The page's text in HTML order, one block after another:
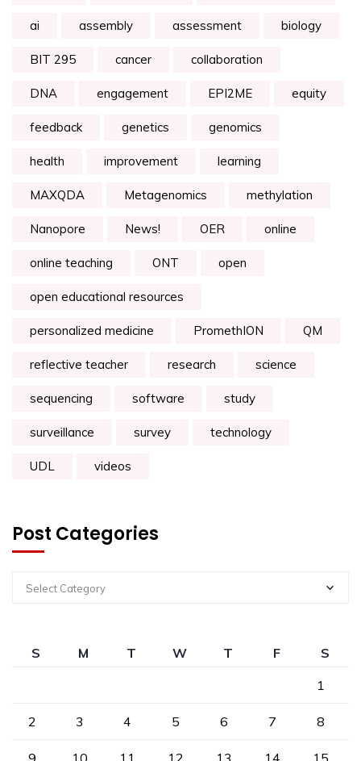
ai assembly assessment biology
BIT 295 cancer collaboration
DNA engagement EPI2ME equity
feedback genetics genomics
health improvement learning
MAXQDA Metagenomics methylation
Nanopore News! OER online
online teaching ONT open
open educational resources
personalized medicine PromethION QM
reflective teacher research science
sequencing software study
surveillance survey technology
UDL videos
Post Categories
Select Category
S M T W T F
S
1
2 3 4 5 6 7 8
9 10 11 12 13 14 15